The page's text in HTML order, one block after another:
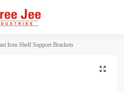
Iron Shelf Support Brackets